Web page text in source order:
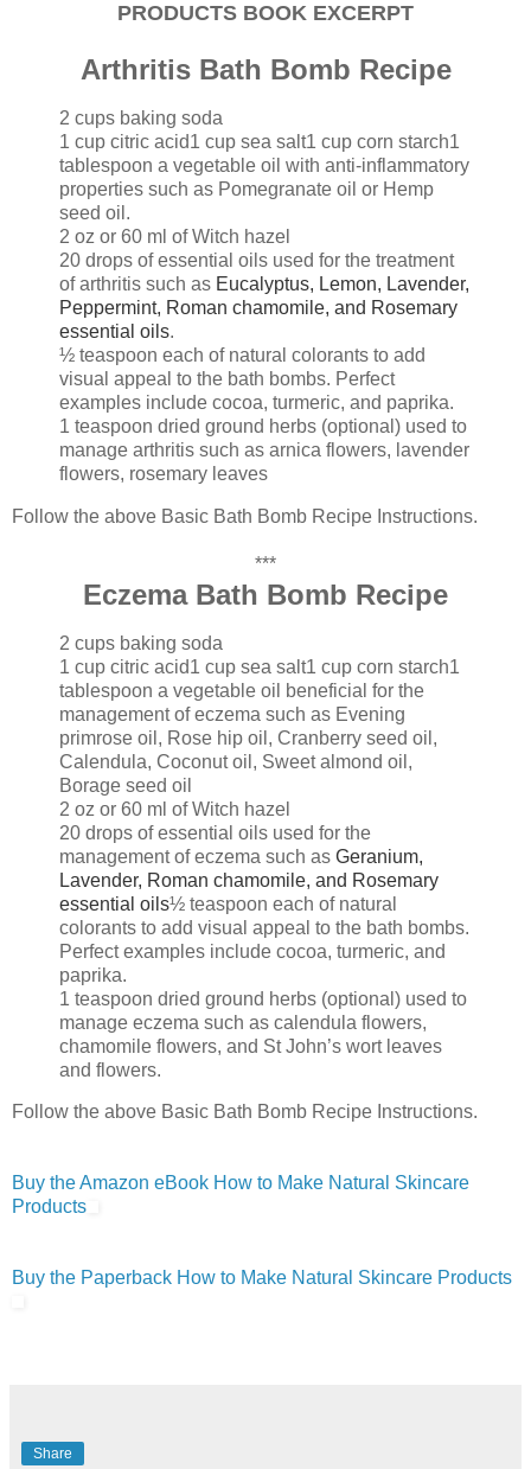
PRODUCTS BOOK EXCERPT
Arthritis Bath Bomb Recipe
2 cups baking soda
1 cup citric acid1 cup sea salt1 cup corn starch1
tablespoon a vegetable oil with anti-inflammatory
properties such as Pomegranate oil or Hemp
seed oil.
2 oz or 60 ml of Witch hazel
20 drops of essential oils used for the treatment
of arthritis such as Eucalyptus, Lemon, Lavender,
Peppermint, Roman chamomile, and Rosemary
essential oils.
½ teaspoon each of natural colorants to add
visual appeal to the bath bombs. Perfect
examples include cocoa, turmeric, and paprika.
1 teaspoon dried ground herbs (optional) used to
manage arthritis such as arnica flowers, lavender
flowers, rosemary leaves
Follow the above Basic Bath Bomb Recipe Instructions.
***
Eczema Bath Bomb Recipe
2 cups baking soda
1 cup citric acid1 cup sea salt1 cup corn starch1
tablespoon a vegetable oil beneficial for the
management of eczema such as Evening
primrose oil, Rose hip oil, Cranberry seed oil,
Calendula, Coconut oil, Sweet almond oil,
Borage seed oil
2 oz or 60 ml of Witch hazel
20 drops of essential oils used for the
management of eczema such as Geranium,
Lavender, Roman chamomile, and Rosemary
essential oils½ teaspoon each of natural
colorants to add visual appeal to the bath bombs.
Perfect examples include cocoa, turmeric, and
paprika.
1 teaspoon dried ground herbs (optional) used to
manage eczema such as calendula flowers,
chamomile flowers, and St John’s wort leaves
and flowers.
Follow the above Basic Bath Bomb Recipe Instructions.
Buy the Amazon eBook How to Make Natural Skincare
Products
Buy the Paperback How to Make Natural Skincare Products
Share